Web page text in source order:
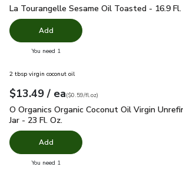
La Tourangelle Sesame Oil Toasted - 16.9
La Tourangelle Sesame Oil Toasted - 16.9 Fl.
Add
You need 1
2 tbsp virgin coconut oil
Your price $13.49
$13.49 / eaeach
$0.59per fl.oz
($0.59/fl.oz)
O Organics Organic Coconut Oil Virgin
O Organics Organic Coconut Oil Virgin
Jar - 23 Fl. Oz.
Add
You need 1